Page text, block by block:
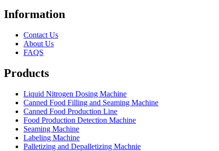
Information
Contact Us
About Us
FAQS
Products
Liquid Nitrogen Dosing Machine
Canned Food Filling and Seaming Machine
Canned Food Production Line
Food Production Detection Machine
Seaming Machine
Labeling Machine
Palletizing and Depalletizing Machnie